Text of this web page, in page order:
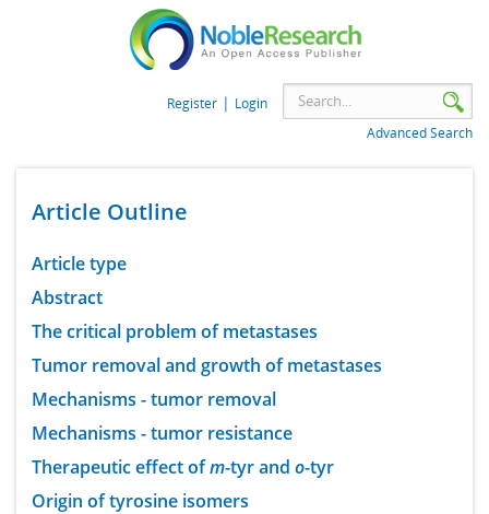
Register | Login
Advanced Search
Article Outline
Article type
Abstract
The critical problem of metastases
Tumor removal and growth of metastases
Mechanisms - tumor removal
Mechanisms - tumor resistance
Therapeutic effect ofm-tyr and o-tyr
Origin of tyrosine isomers